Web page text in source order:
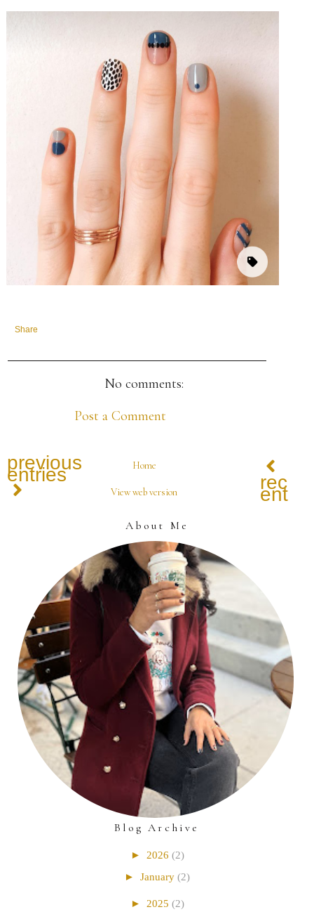
Share
No comments:
Post a Comment
previous
entries Home
View web version
About Me
Blog Archive
► 2026 (2)
► January (2)
► 2025 (2)